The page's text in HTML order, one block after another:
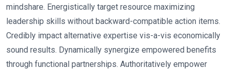
mindshare. Energistically target resource maximizing
leadership skills without backward-compatible action items.
Credibly impact alternative expertise vis-a-vis economically
sound results. Dynamically synergize empowered benefits
through functional partnerships. Authoritatively empower